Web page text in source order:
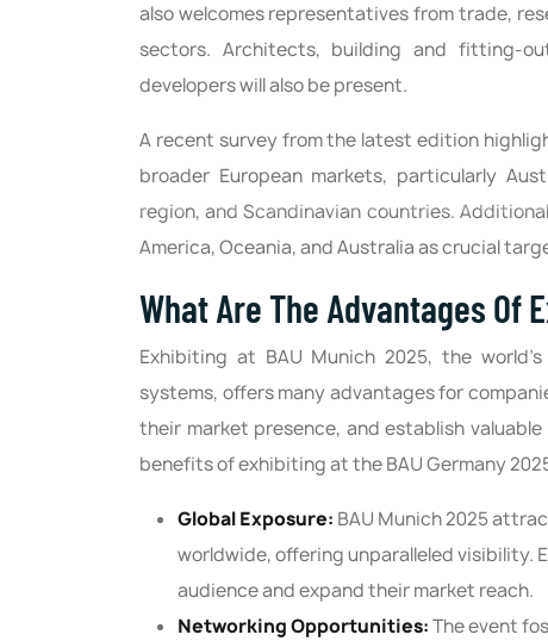
also welcomes representatives from trade,
sectors. Architects, building and fitting-
developers will also be present.
A recent survey from the latest edition
broader European markets, particularly
region, and Scandinavian countries.
America, Oceania, and Australia as crucial
What Are The Advantages Of
Exhibiting at BAU Munich 2025, the
systems, offers many advantages for
their market presence, and establish
benefits of exhibiting at the BAU Germany
Global Exposure: BAU Munich 2025
worldwide, offering unparalleled visibility.
audience and expand their market reach.
Networking Opportunities:The event